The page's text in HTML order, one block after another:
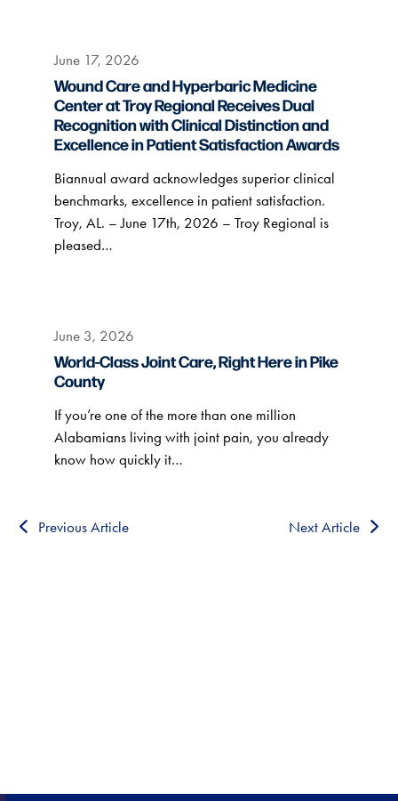
June 17, 2026
Wound Care and Hyperbaric Medicine
Center at Troy Regional Receives Dual
Recognition with Clinical Distinction and
Excellence in Patient Satisfaction Awards
Biannual award acknowledges superior clinical
benchmarks, excellence in patient satisfaction.
Troy, AL. – June 17th, 2026 – Troy Regional is
pleased…
June 3, 2026
World-Class Joint Care, Right Here in Pike
County
If you’re one of the more than one million
Alabamians living with joint pain, you already
know how quickly it…
Previous Article Next Article